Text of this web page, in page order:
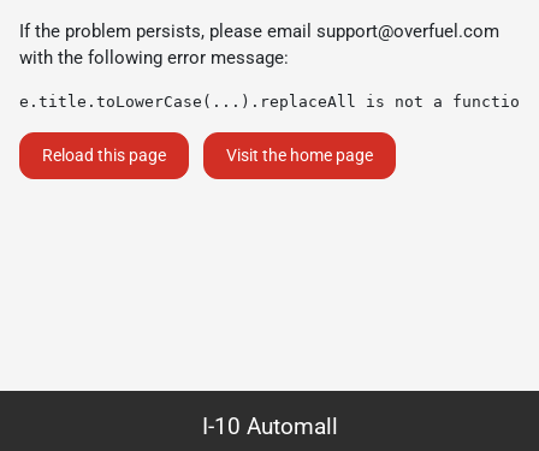
If the problem persists, please email support@overfuel.com
with the following error message:
e.title.toLowerCase(...).replaceAll is not a function
Reload this page Visit the home page
I-10 Automall